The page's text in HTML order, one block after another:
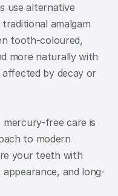
use alternative
amalgam
tooth-coloured,
more naturally with
affected by decay or
free care is
to modern
your teeth with
and long-